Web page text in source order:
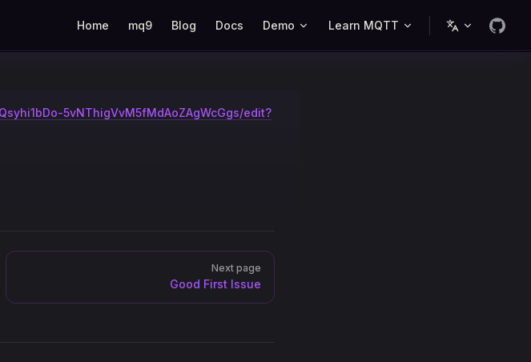
Home mq9 Blog Docs Demo Learn MQTT
5vNThigVvM5fMdAoZAgWcGgs/edit?
Next page
Good First Issue